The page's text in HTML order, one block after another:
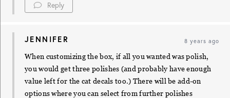
Reply
JENNIFER 8 years ago
When customizing the box, if all you wanted was polish,
you would get three polishes (and probably have enough
value left for the cat decals too.) There will be add-on
options where you can select from further polishes